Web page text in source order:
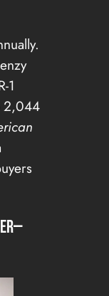
1
2,044